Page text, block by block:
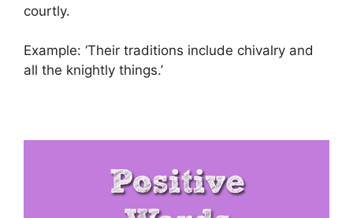
courtly.
Example: ‘Their traditions include chivalry and
all the knightly things.’